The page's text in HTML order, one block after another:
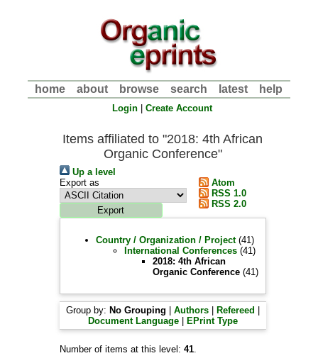
home about browse search latest help
Login |Create Account
Items affiliated to "2018: 4th African
Organic Conference"
Up a level
Export as
Atom
RSS 1.0
RSS 2.0
Country / Organization / Project(41)
International Conferences(41)
2018: 4th African
Organic Conference(41)
Group by: No Grouping Authors| Refereed
Document Language| EPrint Type
Number of items at this level: 41.